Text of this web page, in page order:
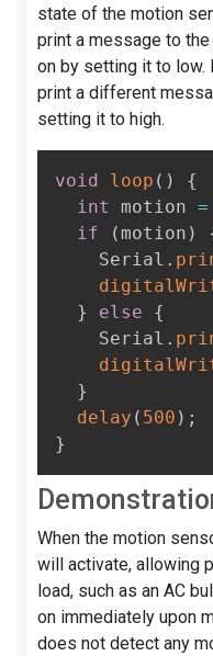
state of the motion
print a message to
on by setting it to
print a different
setting it to high.
void loop ( )
{
int
motion =
if
( motion )
    Serial
.
}
else
{
    Serial
.
}
delay ( 500 ) ;
}
When the motion
will activate, allowing
load, such as an AC
on immediately upon
does not detect any